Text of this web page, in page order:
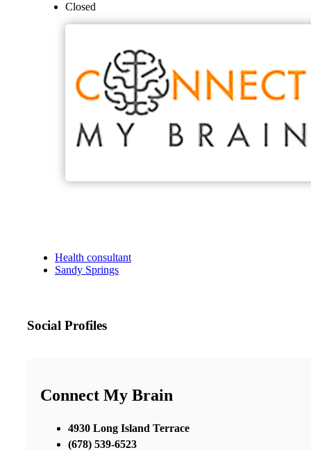
Closed
Health consultant
Sandy Springs
Social Profiles
Connect My Brain
4930 Long Island Terrace
(678) 539-6523